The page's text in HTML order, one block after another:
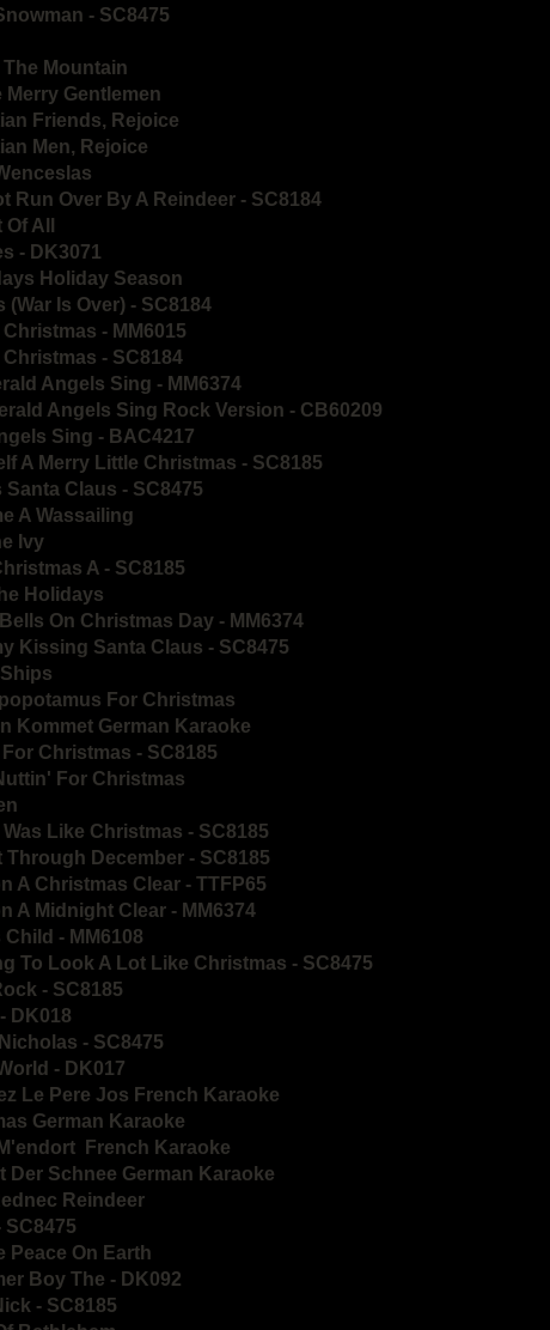
- SC8475
The Mountain
Merry Gentlemen
Friends, Rejoice
Men, Rejoice
Run Over By A Reindeer - SC8184
All
- DK3071
Holiday Season
Is Over) - SC8184
- MM6015
- SC8184
Angels Sing - MM6374
Angels Sing Rock Version - CB60209
Sing - BAC4217
A Merry Little Christmas - SC8185
Claus - SC8475
A Wassailing
Ivy
A - SC8185
Holidays
On Christmas Day - MM6374
Kissing Santa Claus - SC8475
For Christmas
Kommet German Karaoke
Christmas - SC8185
For Christmas
Like Christmas - SC8185
Through December - SC8185
A Christmas Clear - TTFP65
A Midnight Clear - MM6374
- MM6108
To Look A Lot Like Christmas - SC8475
- SC8185
DK018
- SC8475
- DK017
Le Pere Jos French Karaoke
German Karaoke
French Karaoke
Der Schnee German Karaoke
Reindeer
Peace On Earth
Boy The - DK092
- SC8185